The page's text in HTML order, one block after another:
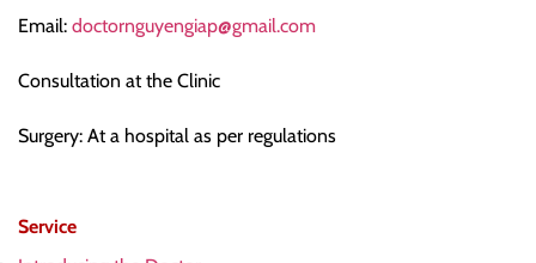
Email: doctornguyengiap@gmail.com
Consultation at the Clinic
Surgery: At a hospital as per regulations
Service